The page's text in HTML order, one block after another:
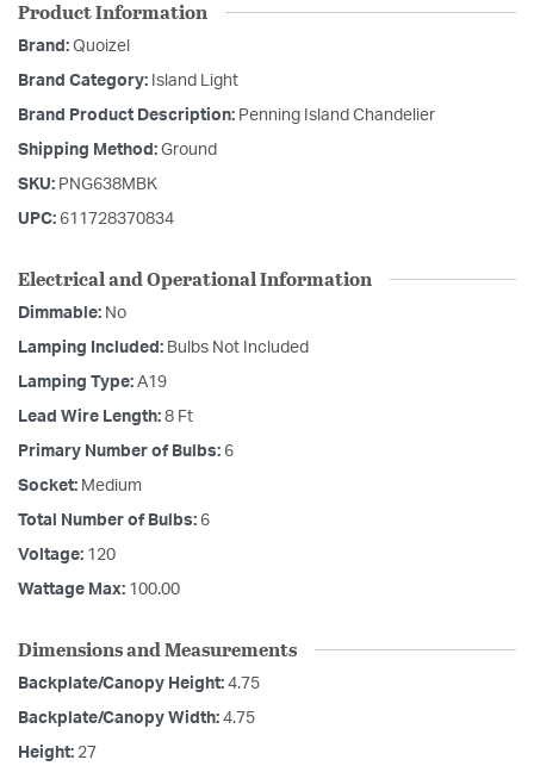
Product Information
Brand: Quoizel
Brand Category: Island Light
Brand Product Description: Penning Island Chandelier
Shipping Method: Ground
SKU: PNG638MBK
UPC: 611728370834
Electrical and Operational Information
Dimmable: No
Lamping Included: Bulbs Not Included
Lamping Type: A19
Lead Wire Length: 8 Ft
Primary Number of Bulbs: 6
Socket: Medium
Total Number of Bulbs: 6
Voltage: 120
Wattage Max: 100.00
Dimensions and Measurements
Backplate/Canopy Height: 4.75
Backplate/Canopy Width: 4.75
Height: 27